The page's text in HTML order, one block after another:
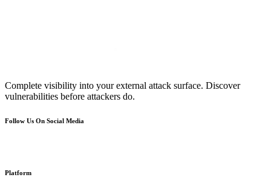
Complete visibility into your external attack surface. Discover
vulnerabilities before attackers do.
Follow Us On Social Media
Platform